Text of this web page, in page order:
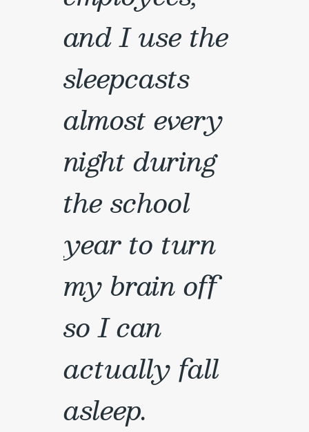
and I use the
sleepcasts
almost every
night during
the school
year to turn
my brain off
so I can
actually fall
asleep.